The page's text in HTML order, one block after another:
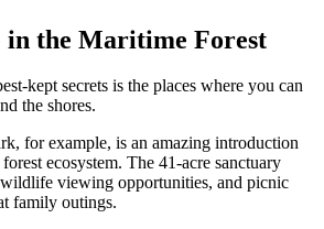
in the Maritime Forest
kept secrets is the places where you can
the shores.
for example, is an amazing introduction
ecosystem. The 41-acre sanctuary
viewing opportunities, and picnic
family outings.